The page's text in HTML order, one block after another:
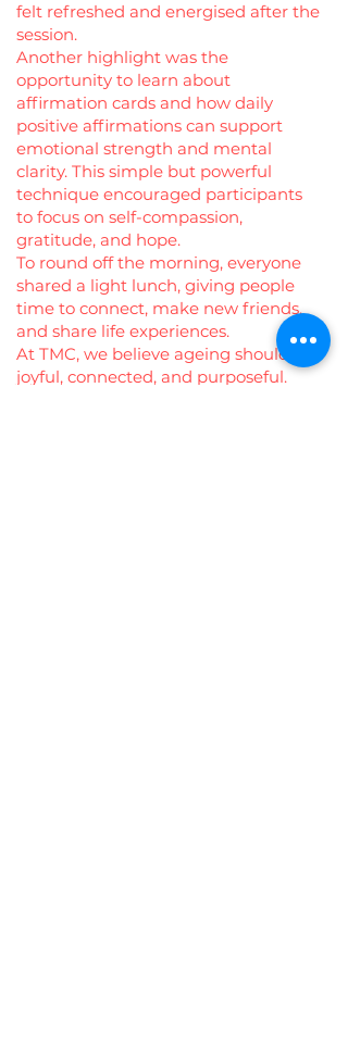
felt refreshed and energised after the
session.
Another highlight was the
opportunity to learn about
affirmation cards and how daily
positive affirmations can support
emotional strength and mental
clarity. This simple but powerful
technique encouraged participants
to focus on self-compassion,
gratitude, and hope.
To round off the morning, everyone
shared a light lunch, giving people
time to connect, make new friends,
and share life experiences.
At TMC, we believe ageing should be
joyful, connected, and purposeful.